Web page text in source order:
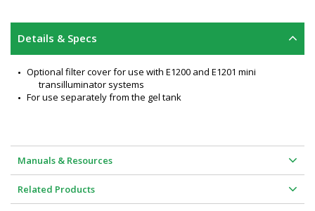
Details & Specs
Optional filter cover for use with E1200 and E1201 mini
transilluminator systems
For use separately from the gel tank
Manuals & Resources
Related Products